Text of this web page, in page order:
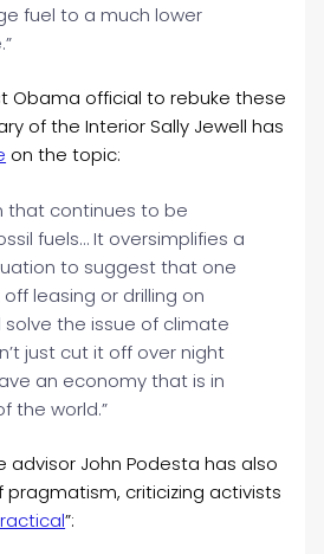
fuel to a much lower
Obama official to rebuke these
of the Interior Sally Jewell has
on the topic:
that continues to be
fuels… It oversimplifies a
to suggest that one
leasing or drilling on
the issue of climate
just cut it off over night
an economy that is in
the world.”
advisor John Podesta has also
pragmatism, criticizing activists
”: